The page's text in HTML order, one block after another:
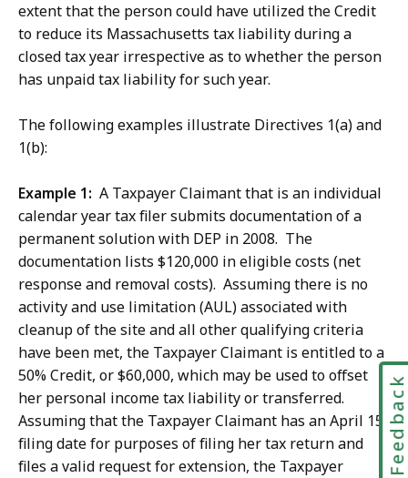
extent that the person could have utilized the Credit
to reduce its Massachusetts tax liability during a
closed tax year irrespective as to whether the person
has unpaid tax liability for such year.
The following examples illustrate Directives 1(a) and
1(b):
Example 1: A Taxpayer Claimant that is an individual
calendar year tax filer submits documentation of a
permanent solution with DEP in 2008. The
documentation lists $120,000 in eligible costs (net
response and removal costs). Assuming there is no
activity and use limitation (AUL) associated with
cleanup of the site and all other qualifying criteria
have been met, the Taxpayer Claimant is entitled to a
50% Credit, or $60,000, which may be used to offset
her personal income tax liability or transferred.
Assuming that the Taxpayer Claimant has an April 15
filing date for purposes of filing her tax return and
files a valid request for extension, the Taxpayer
Feedback